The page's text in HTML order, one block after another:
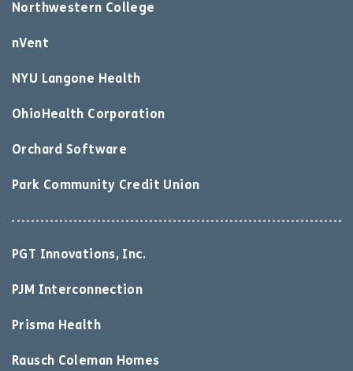
Northwestern College
nVent
NYU Langone Health
OhioHealth Corporation
Orchard Software
Park Community Credit Union
PGT Innovations, Inc.
PJM Interconnection
Prisma Health
Rausch Coleman Homes